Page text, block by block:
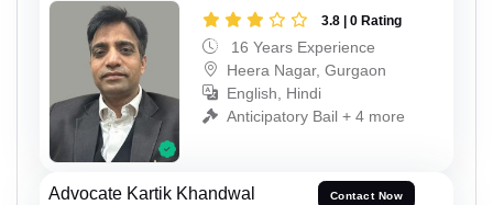
3.8 | 0 Rating
16 Years Experience
Heera Nagar, Gurgaon
English, Hindi
Anticipatory Bail + 4 more
Advocate Kartik Khandwal Contact Now